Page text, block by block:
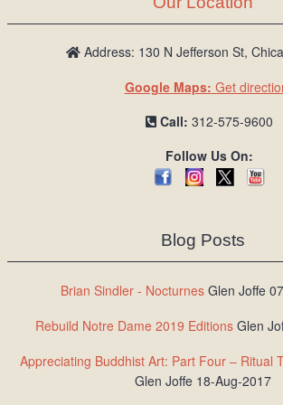
Address: 130 N Jefferson St,
Google Maps: Get
Call: 312-575-9600
Follow Us On:
Blog Posts
Brian Sindler - Nocturnes Glen Joffe
Rebuild Notre Dame 2019 Editions Glen
Appreciating Buddhist Art: Part Four – Ritual
Glen Joffe 18-Aug-2017